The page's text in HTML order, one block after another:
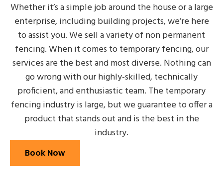
Whether it’s a simple job around the house or a large
enterprise, including building projects, we’re here
to assist you. We sell a variety of non permanent
fencing. When it comes to temporary fencing, our
services are the best and most diverse. Nothing can
go wrong with our highly-skilled, technically
proficient, and enthusiastic team. The temporary
fencing industry is large, but we guarantee to offer a
product that stands out and is the best in the
industry.
Book Now